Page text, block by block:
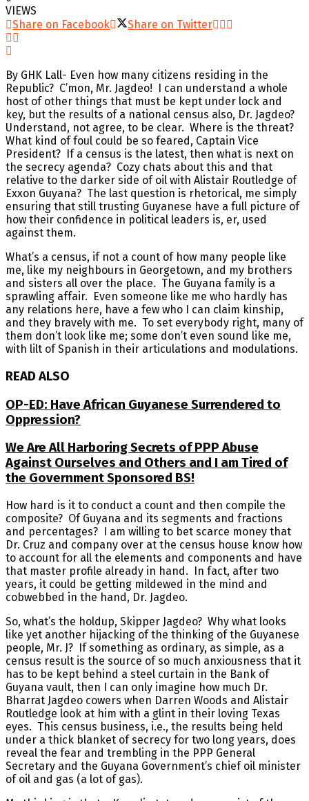
VIEWS
Share on Facebook
Share on Twitter
By GHK Lall- Even how many citizens residing in the
Republic? C’mon, Mr. Jagdeo! I can understand a whole
host of other things that must be kept under lock and
key, but the results of a national census also, Dr. Jagdeo?
Understand, not agree, to be clear. Where is the threat?
What kind of foul could be so feared, Captain Vice
President? If a census is the latest, then what is next on
the secrecy agenda? Cozy chats about this and that
relative to the darker side of oil with Alistair Routledge of
Exxon Guyana? The last question is rhetorical, me simply
ensuring that still trusting Guyanese have a full picture of
how their confidence in political leaders is, er, used
against them.
What’s a census, if not a count of how many people like
me, like my neighbours in Georgetown, and my brothers
and sisters all over the place. The Guyana family is a
sprawling affair. Even someone like me who hardly has
any relations here, have a few who I can claim kinship,
and they bravely with me. To set everybody right, many of
them don’t look like me; some don’t even sound like me,
with lilt of Spanish in their articulations and modulations.
READ ALSO
OP-ED: Have African Guyanese Surrendered to
Oppression?
We Are All Harboring Secrets of PPP Abuse
Against Ourselves and Others and I am Tired of
the Government Sponsored BS!
How hard is it to conduct a count and then compile the
composite? Of Guyana and its segments and fractions
and percentages? I am willing to bet scarce money that
Dr. Cruz and company over at the census house know how
to account for all the elements and components and have
that master profile already in hand. In fact, after two
years, it could be getting mildewed in the mind and
cobwebbed in the hand, Dr. Jagdeo.
So, what’s the holdup, Skipper Jagdeo? Why what looks
like yet another hijacking of the thinking of the Guyanese
people, Mr. J? If something as ordinary, as simple, as a
census result is the source of so much anxiousness that it
has to be kept behind a steel curtain in the Bank of
Guyana vault, then I can only imagine how much Dr.
Bharrat Jagdeo cowers when Darren Woods and Alistair
Routledge look at him with a glint in their loving Texas
eyes. This census business, i.e., the results being held
under a thick blanket of secrecy for two long years, does
reveal the fear and trembling in the PPP General
Secretary and the Guyana Government’s chief oil minister
of oil and gas (a lot of gas).